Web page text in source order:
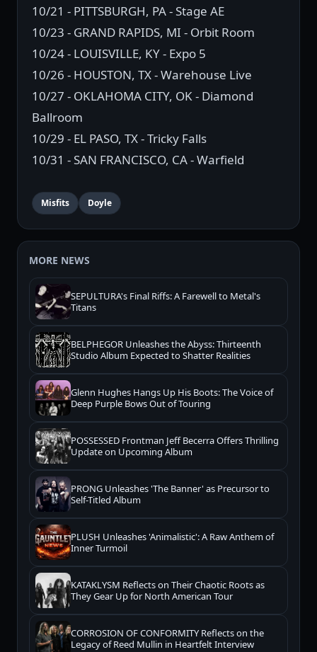
10/21 - PITTSBURGH, PA - Stage AE
10/23 - GRAND RAPIDS, MI - Orbit Room
10/24 - LOUISVILLE, KY - Expo 5
10/26 - HOUSTON, TX - Warehouse Live
10/27 - OKLAHOMA CITY, OK - Diamond
Ballroom
10/29 - EL PASO, TX - Tricky Falls
10/31 - SAN FRANCISCO, CA - Warfield
Misfits Doyle
MORE NEWS
SEPULTURA's Final Riffs: A Farewell to Metal's
Titans
BELPHEGOR Unleashes the Abyss: Thirteenth
Studio Album Expected to Shatter Realities
Glenn Hughes Hangs Up His Boots: The Voice of
Deep Purple Bows Out of Touring
POSSESSED Frontman Jeff Becerra Offers Thrilling
Update on Upcoming Album
PRONG Unleashes 'The Banner' as Precursor to
Self-Titled Album
PLUSH Unleashes 'Animalistic': A Raw Anthem of
Inner Turmoil
KATAKLYSM Reflects on Their Chaotic Roots as
They Gear Up for North American Tour
CORROSION OF CONFORMITY Reflects on the
Legacy of Reed Mullin in Heartfelt Interview